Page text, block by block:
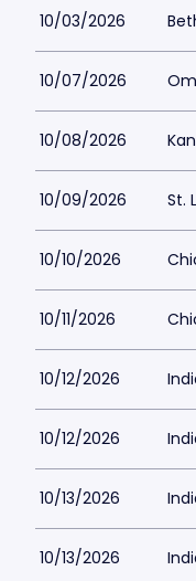
10/03/2026
10/07/2026
10/08/2026
10/09/2026 St.
10/10/2026
10/11/2026
10/12/2026
10/12/2026
10/13/2026
10/13/2026